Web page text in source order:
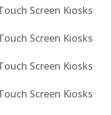
Screen Kiosks
Screen Kiosks
Screen Kiosks
Screen Kiosks